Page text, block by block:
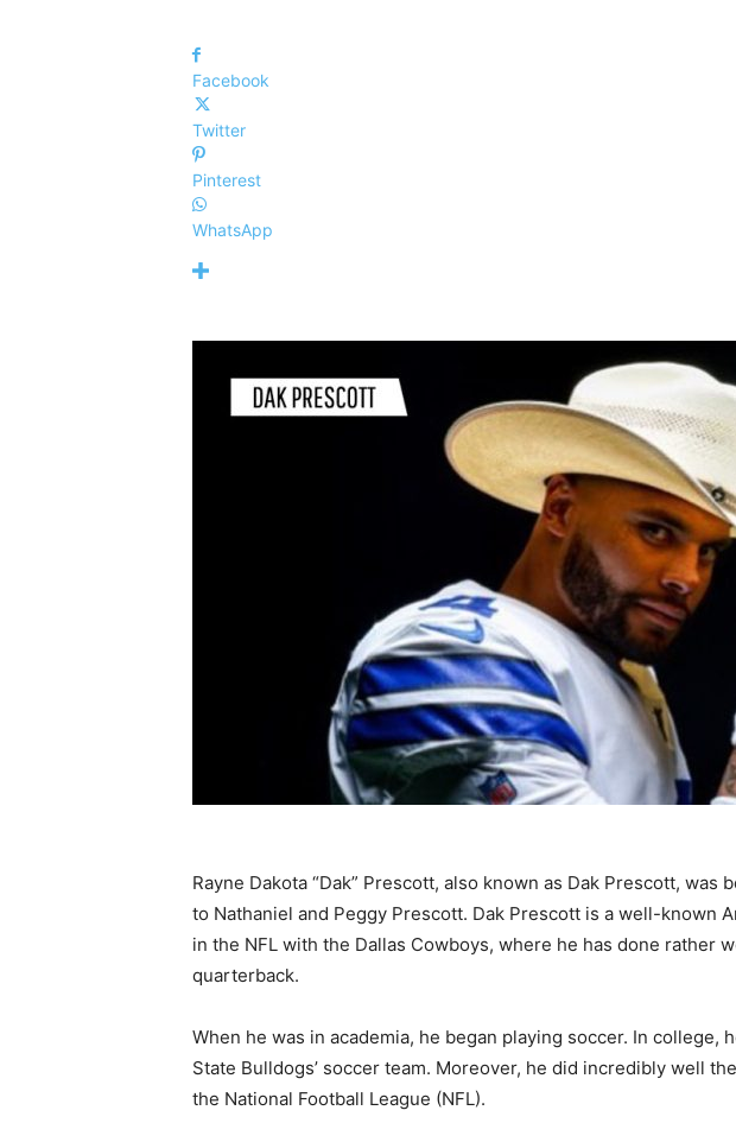
Facebook
Twitter
Pinterest
WhatsApp
Rayne Dakota “Dak” Prescott, also known as Dak Prescott, was
to Nathaniel and Peggy Prescott. Dak Prescott is a well-known
in the NFL with the Dallas Cowboys, where he has done rather
quarterback.
When he was in academia, he began playing soccer. In college,
State Bulldogs’ soccer team. Moreover, he did incredibly well
the National Football League (NFL).